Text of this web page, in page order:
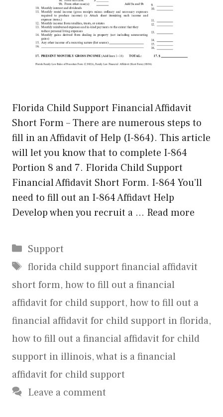
Florida Child Support Financial Affidavit
Short Form – There are numerous steps to
fill in an Affidavit of Help (I-864). This article
will let you know that to complete I-864
Portion 8 and 7. Florida Child Support
Financial Affidavit Short Form. I-864 You’ll
need to fill out an I-864 Affidavt Help
Develop when you recruit a … Read more
Categories
Support
Tags
florida child support financial affidavit
short form, how to fill out a financial
affidavit for child support, how to fill out a
financial affidavit for child support in florida,
how to fill out a financial affidavit for child
support in illinois,what is a financial
affidavit for child support
Leave a comment